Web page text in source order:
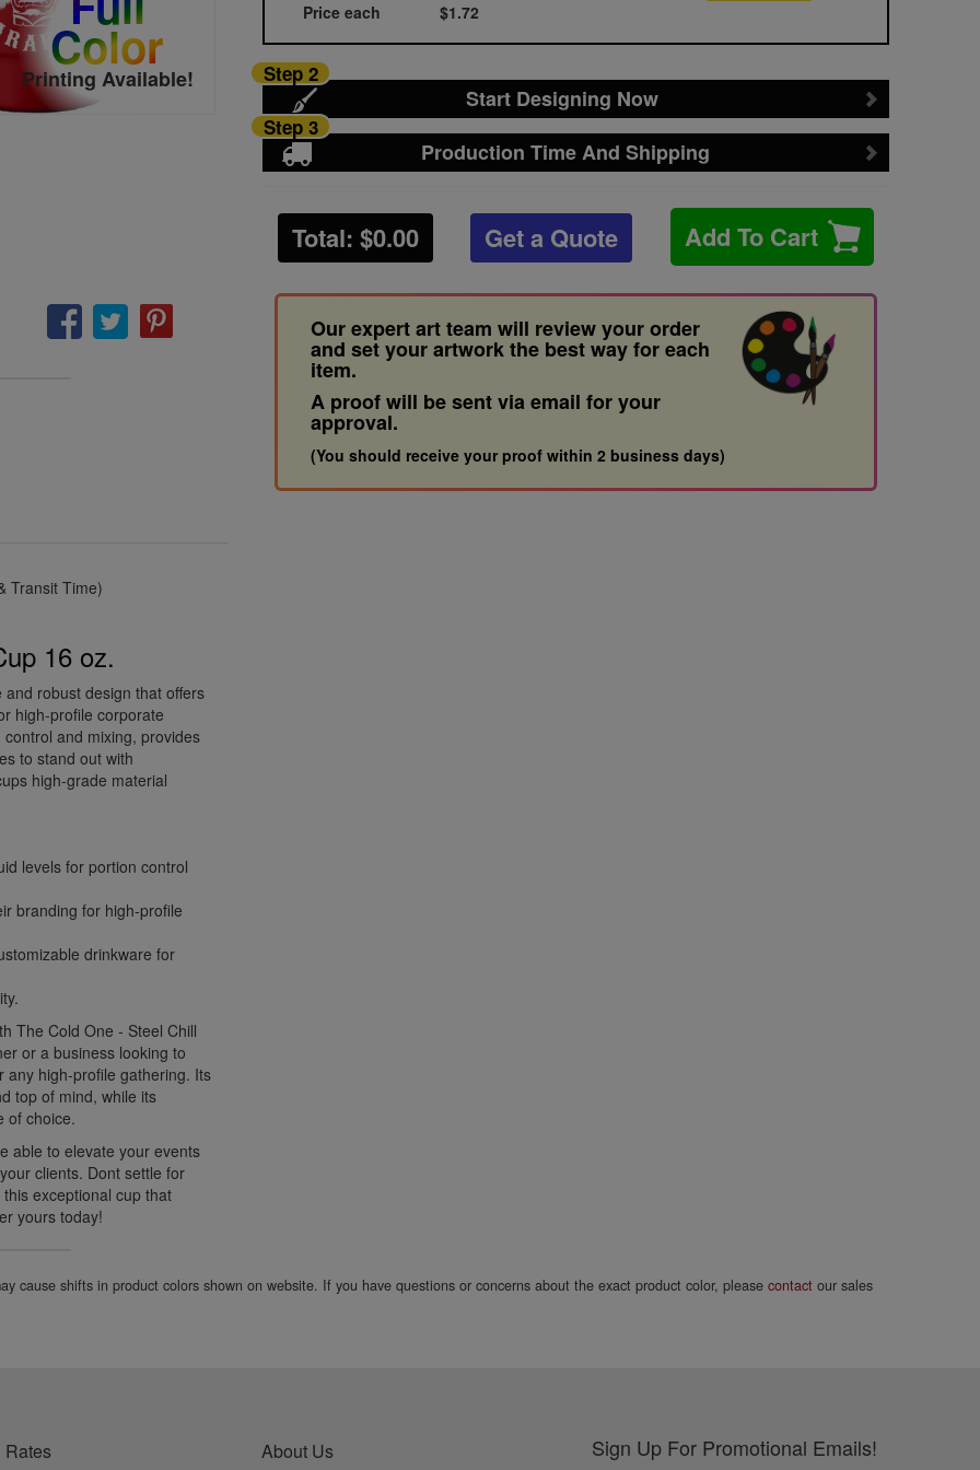
Color
Printing Available!
Price each $1.72
Start Designing Now
Step 2
Production Time And Shipping
Step 3
Total: $0.00 Get a Quote Add To Cart
Our expert art team will review your order
and set your artwork the best way for each
item.
A proof will be sent via email for your
approval.
(You should receive your proof within 2 business days)
Transit Time)
16 oz.
robust design that offers
high-profile corporate
and mixing, provides
to stand out with
high-grade material
levels for portion control
branding for high-profile
drinkware for
The Cold One - Steel Chill
or a business looking to
any high-profile gathering. Its
top of mind, while its
of choice.
able to elevate your events
clients. Dont settle for
exceptional cup that
yours today!
cause shifts in product colors shown on website. If you have questions or concerns about the exact product color, pleasecontact our sales
About Us Sign Up For Promotional Emails!